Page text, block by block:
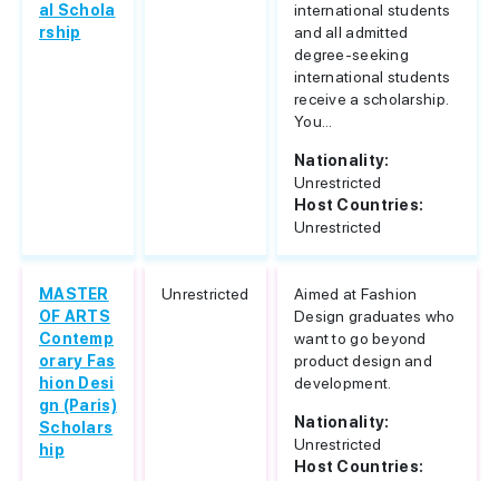
al Schola
rship
international students
and all admitted
degree-seeking
international students
receive a scholarship.
You...
Nationality:
Unrestricted
Host Countries:
Unrestricted
MASTER
OF ARTS
Contemp
orary Fas
hion Desi
gn (Paris)
Scholars
hip
Unrestricted
Aimed at Fashion
Design graduates who
want to go beyond
product design and
development.
Nationality:
Unrestricted
Host Countries: